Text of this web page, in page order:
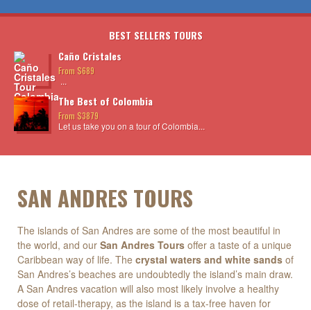
BEST SELLERS TOURS
Caño Cristales
From $689
...
The Best of Colombia
From $3879
Let us take you on a tour of Colombia...
SAN ANDRES TOURS
The islands of San Andres are some of the most beautiful in
the world, and our San Andres Tours offer a taste of a unique
Caribbean way of life. The crystal waters and white sands of
San Andres’s beaches are undoubtedly the island’s main draw.
A San Andres vacation will also most likely involve a healthy
dose of retail-therapy, as the island is a tax-free haven for